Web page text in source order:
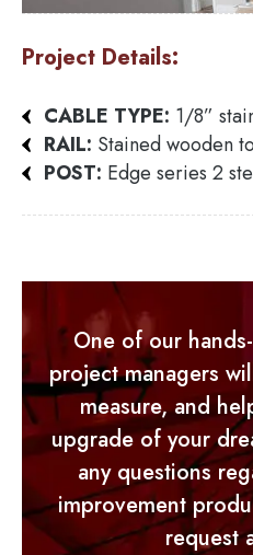
Project Details:
CABLE TYPE: 1/8”
RAIL: Stained wooden
POST: Edge series 2
One of our
project managers
measure, and
upgrade of your
any questions
improvement
request